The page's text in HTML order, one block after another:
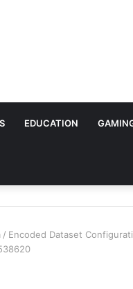
EDUCATION
/ Encoded Dataset